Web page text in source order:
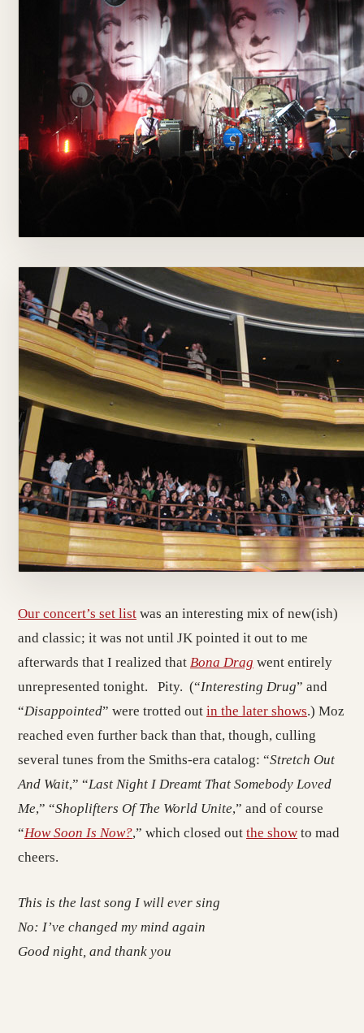
Our concert’s set list was an interesting mix of new(ish)
and classic; it was not until JK pointed it out to me
afterwards that I realized that Bona Drag went entirely
unrepresented tonight. Pity. (“Interesting Drug” and
“Disappointed” were trotted out in the later shows.) Moz
reached even further back than that, though, culling
several tunes from the Smiths-era catalog: “Stretch Out
And Wait,” “Last Night I Dreamt That Somebody Loved
Me,” “Shoplifters Of The World Unite,” and of course
“How Soon Is Now?,” which closed out the show to mad
cheers.
This is the last song I will ever sing
No: I’ve changed my mind again
Good night, and thank you